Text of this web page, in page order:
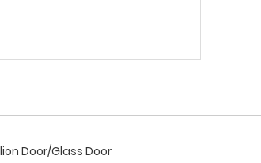
Door/Glass Door